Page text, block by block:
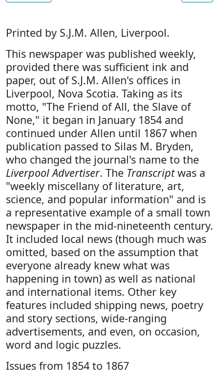
Printed by S.J.M. Allen, Liverpool.
This newspaper was published weekly,
provided there was sufficient ink and
paper, out of S.J.M. Allen's offices in
Liverpool, Nova Scotia. Taking as its
motto, "The Friend of All, the Slave of
None," it began in January 1854 and
continued under Allen until 1867 when
publication passed to Silas M. Bryden,
who changed the journal's name to the
Liverpool Advertiser. The Transcriptwas a
"weekly miscellany of literature, art,
science, and popular information" and is
a representative example of a small town
newspaper in the mid-nineteenth century.
It included local news (though much was
omitted, based on the assumption that
everyone already knew what was
happening in town) as well as national
and international items. Other key
features included shipping news, poetry
and story sections, wide-ranging
advertisements, and even, on occasion,
word and logic puzzles.
Issues from 1854 to 1867